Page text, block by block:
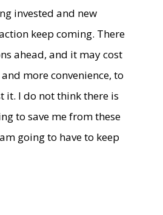
invested and new
keep coming. There
ahead, and it may cost
more convenience, to
it. I do not think there is
to save me from these
going to have to keep